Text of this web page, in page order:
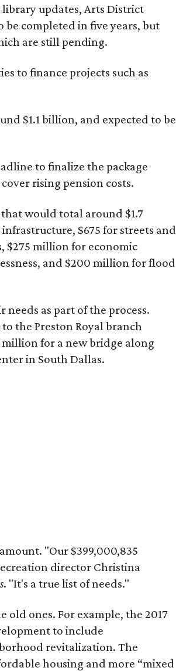
library updates, Arts District
completed in five years, but
are still pending.
to finance projects such as
$1.1 billion, and expected to be
to finalize the package
rising pension costs.
would total around $1.7
$675 for streets and
$275 million for economic
and $200 million for flood
as part of the process.
the Preston Royal branch
million for a new bridge along
in South Dallas.
"Our $399,000,835
director Christina
. "It's a true list of needs."
old ones. For example, the 2017
to include
revitalization. The
housing and more “mixed